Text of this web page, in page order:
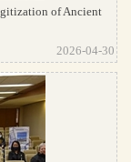
of Ancient
2026-04-30